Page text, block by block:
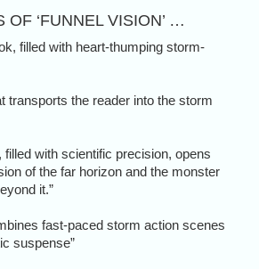
OF ‘FUNNEL VISION’ …
filled with heart-thumping storm-
transports the reader into the storm
filled with scientific precision, opens
of the far horizon and the monster
it.”
fast-paced storm action scenes
suspense”